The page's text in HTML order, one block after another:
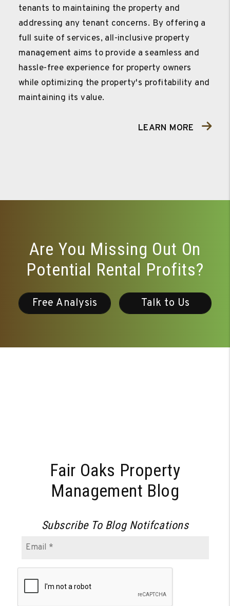
tenants to maintaining the property and
addressing any tenant concerns. By offering a
full suite of services, all-inclusive property
management aims to provide a seamless and
hassle-free experience for property owners
while optimizing the property's profitability and
maintaining its value.
LEARN MORE
Are You Missing Out On
Potential Rental Profits?
Free Analysis Talk to Us
Fair Oaks Property
Management Blog
Subscribe To Blog Notifcations